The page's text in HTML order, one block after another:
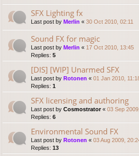
SFX Lighting fx
Last post by Merlin « 30 Oct 2010, 02:11
Sound FX for magic
Last post by Merlin « 17 Oct 2010, 13:45
Replies: 5
[DIS] [WIP] Unarmed SFX
Last post by Rotonen « 01 Jan 2010,
Replies: 1
SFX licensing and authoring
Last post by Cosmostrator« 03 Sep
Replies: 6
Environmental Sound FX
Last post by Rotonen « 03 Aug 2009,
Replies: 13